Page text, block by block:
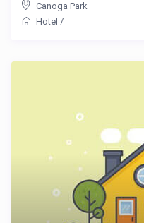
Canoga Park
Hotel /